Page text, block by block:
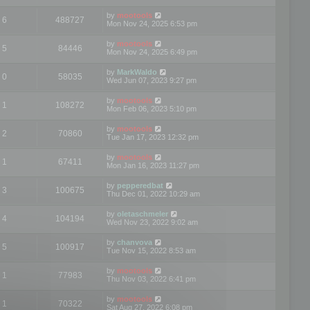
6 488727 by mootools
Mon Nov 24, 2025 6:53 pm
5 84446 by mootools
Mon Nov 24, 2025 6:49 pm
0 58035 by MarkWaldo
Wed Jun 07, 2023 9:27 pm
1 108272 by mootools
Mon Feb 06, 2023 5:10 pm
2 70860 by mootools
Tue Jan 17, 2023 12:32 pm
1 67411 by mootools
Mon Jan 16, 2023 11:27 pm
3 100675 by pepperedbat
Thu Dec 01, 2022 10:29 am
4 104194 by oletaschmeler
Wed Nov 23, 2022 9:02 am
5 100917 by chanvova
Tue Nov 15, 2022 8:53 am
1 77983 by mootools
Thu Nov 03, 2022 6:41 pm
1 70322 by mootools
Sat Aug 27, 2022 6:08 pm